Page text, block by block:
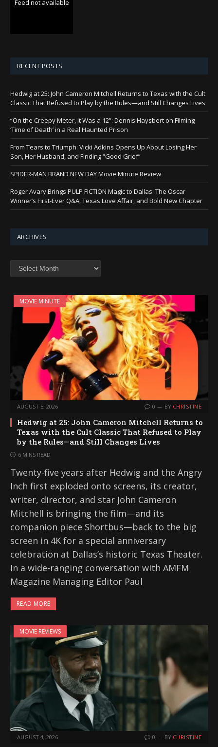
Feed not available
RECENT POSTS
Hedwig at 25: John Cameron Mitchell Returns to Texas with the Cult
Classic That Refused to Play by the Rules—and Still Changes Lives
“On the Creepy Meter, It Was a 12”: Dennis Haysbert on Filming
‘Time of Death’ in a Real Haunted Prison
From Tears to Triumph: Vicki Adkins Opens Up About Losing Her
Son, Her Husband, and Finding “Good Grief”
SPIDER-MAN BRAND NEW DAY Movie Minute Review
Roger Avary Brings PULP FICTION Magic to Dallas: The Oscar
Winner’s First-Ever Q&A, Texas Love Affair, and Bold New Chapter
ARCHIVES
MOVIE MINUTE
AUGUST 5, 2026 0 BY CHRISTINE
Hedwig at 25: John Cameron Mitchell Returns to
Texas with the Cult Classic That Refused to Play
by the Rules—and Still Changes Lives
6 MINS READ
Twenty-five years after Hedwig and the Angry
Inch first exploded onto screens, its creator,
writer, director, and star John Cameron
Mitchell is bringing the film—and its
companion piece Shortbus—back to the big
screen in 4K for a special anniversary
celebration at Dallas’s historic Texas Theater.
In a wide-ranging conversation with AMFM
Magazine Managing Editor Paul
READ MORE
MOVIE REVIEWS
AUGUST 4, 2026 0 BY CHRISTINE